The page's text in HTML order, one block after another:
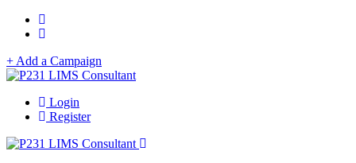
+ Add a Campaign
Login
Register